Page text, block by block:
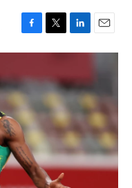
F
a
e
b
o
o
k
T
w
t
t
r
L
i
k
e
I
n
E
m